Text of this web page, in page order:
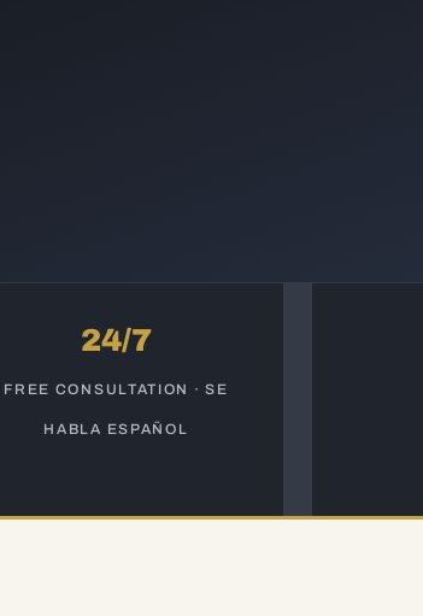
24/7
FREE CONSULTATION · SE
HABLA ESPAÑOL